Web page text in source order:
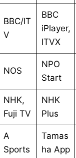
BBC/IT
V
BBC
iPlayer,
ITVX
NOS
NPO
Start
NHK,
Fuji TV
NHK
Plus
A
Sports
Tamas
ha App